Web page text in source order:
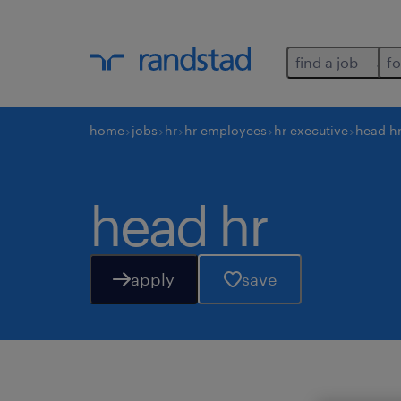
find a job
home jobs hr hr employees hr executive head hr
head hr
apply save